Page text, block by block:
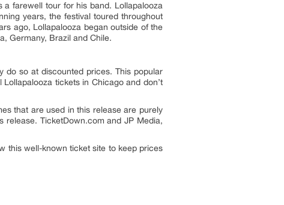
a farewell tour for his band. Lollapalooza
years, the festival toured throughout
ago, Lollapalooza began outside of the
Germany, Brazil and Chile.
do so at discounted prices. This popular
tickets in Chicago and don’t
that are used in this release are purely
TicketDown.com and JP Media,
this well-known ticket site to keep prices